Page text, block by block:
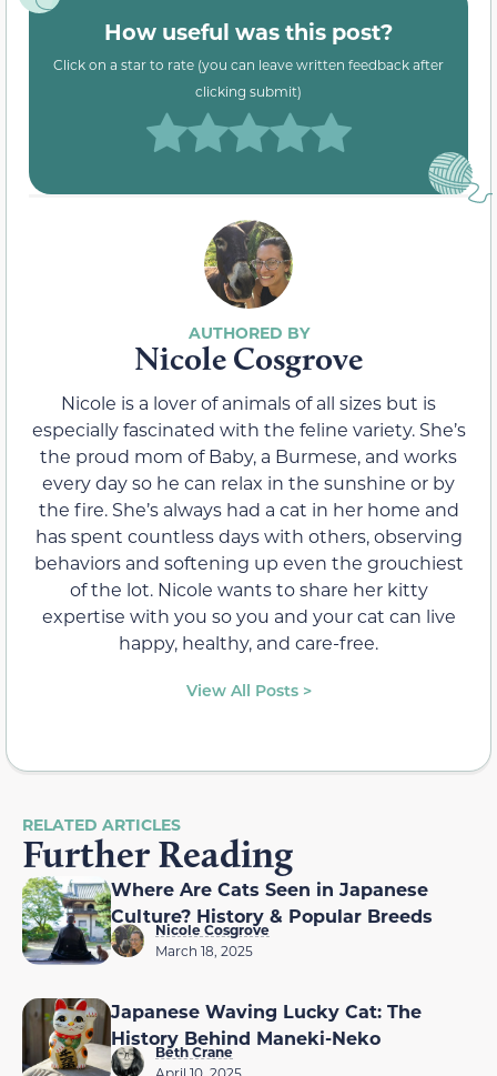
How useful was this post?
Click on a star to rate (you can leave written feedback after
clicking submit)
Nicole Cosgrove
Nicole is a lover of animals of all sizes but is
especially fascinated with the feline variety. She’s
the proud mom of Baby, a Burmese, and works
every day so he can relax in the sunshine or by
the fire. She’s always had a cat in her home and
has spent countless days with others, observing
behaviors and softening up even the grouchiest
of the lot. Nicole wants to share her kitty
expertise with you so you and your cat can live
happy, healthy, and care-free.
View All Posts >
RELATED ARTICLES
Further Reading
Where Are Cats Seen in Japanese
Culture? History & Popular Breeds
Nicole Cosgrove
March 18, 2025
Japanese Waving Lucky Cat: The
History Behind Maneki-Neko
Beth Crane